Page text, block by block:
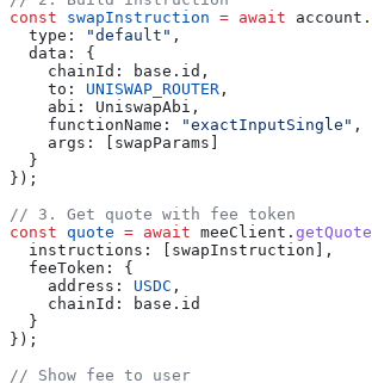
const swapInstruction = await account .
  type:
"default" ,
  data:
{
    chainId:
base . id ,
    to:
UNISWAP_ROUTER ,
    abi:
UniswapAbi ,
    functionName:
"exactInputSingle" ,
    args:
swapParams
  }
});
// 3. Get quote with fee token
const quote = await meeClient . getQuote
  instructions:
swapInstruction ],
  feeToken:
{
    address:
USDC ,
    chainId:
base . id
  }
});
// Show fee to user